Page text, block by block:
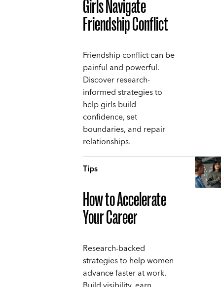
Girls Navigate
Friendship Conflict
Friendship conflict can be
painful and powerful.
Discover research-
informed strategies to
help girls build
confidence, set
boundaries, and repair
relationships.
Tips
How to Accelerate
Your Career
Research-backed
strategies to help women
advance faster at work.